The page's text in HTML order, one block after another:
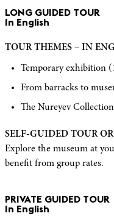
LONG GUIDED TOUR
In English
TOUR THEMES – IN
Temporary exhibition
From barracks to
The Nureyev
SELF-GUIDED TOUR
Explore the museum at
benefit from group rates.
PRIVATE GUIDED TOUR
In English